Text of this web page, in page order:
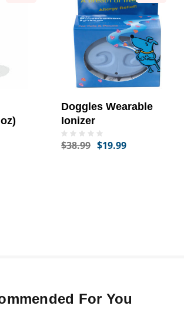
Doggles Wearable
Ionizer
$38.99 $19.99
For You